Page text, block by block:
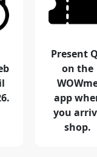
Present
on the
app
you
shop.